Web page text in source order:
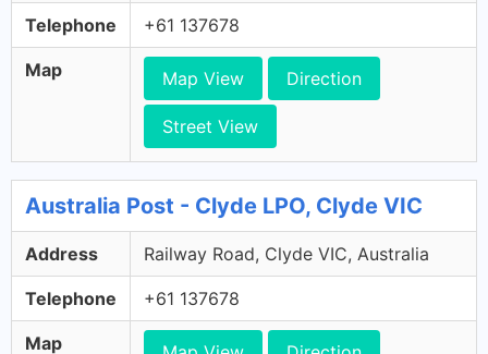
Telephone +61 137678
Map Map View Direction
Street View
Australia Post - Clyde LPO, Clyde VIC
Address Railway Road, Clyde VIC, Australia
Telephone +61 137678
Map